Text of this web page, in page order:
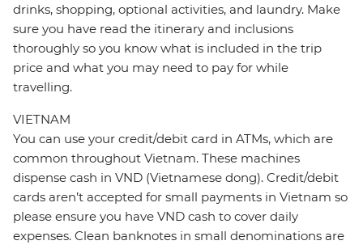
drinks, shopping, optional activities, and laundry. Make
sure you have read the itinerary and inclusions
thoroughly so you know what is included in the trip
price and what you may need to pay for while
travelling.
VIETNAM
You can use your credit/debit card in ATMs, which are
common throughout Vietnam. These machines
dispense cash in VND (Vietnamese dong). Credit/debit
cards aren’t accepted for small payments in Vietnam so
please ensure you have VND cash to cover daily
expenses. Clean banknotes in small denominations are